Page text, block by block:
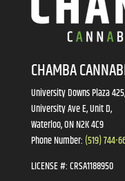
CHAMBA
University Downs Plaza 425,
University Ave E, Unit D,
Waterloo, ON N2K 4C9
Phone Number: (519) 744-
LICENSE #:CRSA1188950